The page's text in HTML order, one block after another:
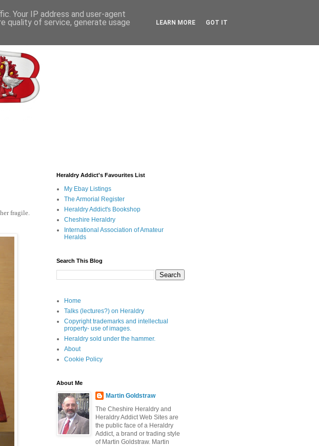
fragile.
Heraldry Addict's Favourites List
My Ebay Listings
The Armorial Register
Heraldry Addict's Bookshop
Cheshire Heraldry
International Association of Amateur
Heralds
Search This Blog
Home
Talks (lectures?) on Heraldry
Copyright trademarks and intellectual
property- use of images.
Heraldry sold under the hammer.
About
Cookie Policy
About Me
Martin Goldstraw
The Cheshire Heraldry and
Heraldry Addict Web Sites are
the public face of a Heraldry
Addict, a brand or trading style
of Martin Goldstraw. Martin
Your IP address and user-agent
quality of service, generate usage
LEARN MORE GOT IT